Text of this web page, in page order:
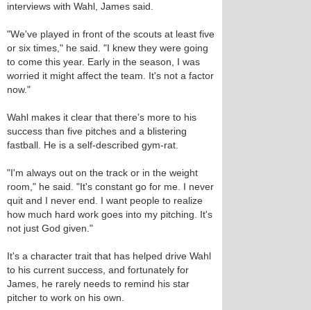
interviews with Wahl, James said.
"We've played in front of the scouts at least five
or six times," he said. "I knew they were going
to come this year. Early in the season, I was
worried it might affect the team. It's not a factor
now."
Wahl makes it clear that there’s more to his
success than five pitches and a blistering
fastball. He is a self-described gym-rat.
"I'm always out on the track or in the weight
room," he said. "It's constant go for me. I never
quit and I never end. I want people to realize
how much hard work goes into my pitching. It's
not just God given."
It's a character trait that has helped drive Wahl
to his current success, and fortunately for
James, he rarely needs to remind his star
pitcher to work on his own.